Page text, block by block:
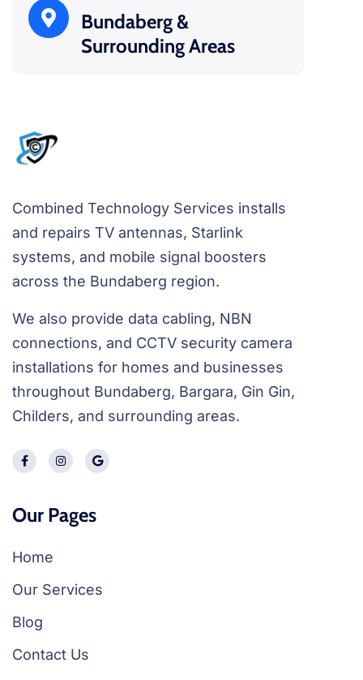
Bundaberg &
Surrounding Areas
Combined Technology Services installs
and repairs TV antennas, Starlink
systems, and mobile signal boosters
across the Bundaberg region.
We also provide data cabling, NBN
connections, and CCTV security camera
installations for homes and businesses
throughout Bundaberg, Bargara, Gin Gin,
Childers, and surrounding areas.
Our Pages
Home
Our Services
Blog
Contact Us